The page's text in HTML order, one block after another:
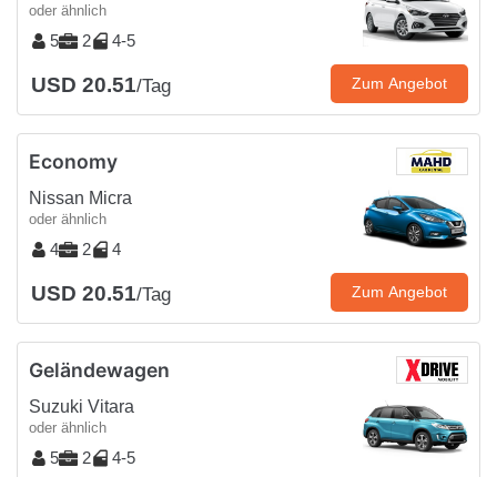
oder ähnlich
5 2 4-5
USD 20.51/Tag Zum Angebot
Economy
Nissan Micra
oder ähnlich
4 2 4
USD 20.51/Tag Zum Angebot
Geländewagen
Suzuki Vitara
oder ähnlich
5 2 4-5